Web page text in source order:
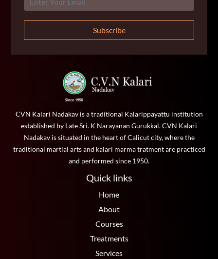
Subscribe
CVN Kalari Nadakav is a traditional Kalarippayattu institution
established by Late Sri. K Narayanan Gurukkal. CVN Kalari
Nadakav is situated in the heart of Calicut city, where the
traditional martial arts and kalari marma tratment are practiced
and performed since 1950.
Quick links
Home
About
Courses
Treatments
Services